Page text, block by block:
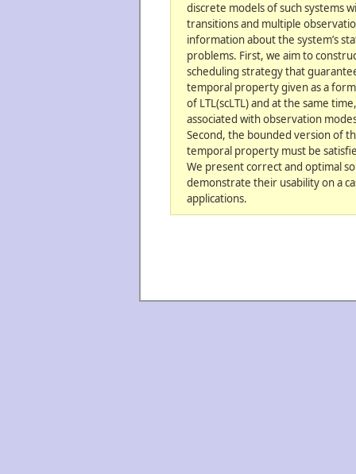
discrete models of such systems
transitions and multiple
information about the system’s
problems. First, we aim to
scheduling strategy that
temporal property given as a
of LTL(scLTL) and at the same
associated with observation
Second, the bounded version of
temporal property must be
We present correct and optimal
demonstrate their usability on a
applications.